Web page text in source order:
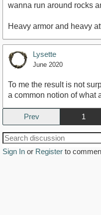
wanna run around rocks
Heavy armor and heavy
Lysette
June 2020
To me the result is not
a common notion of what
Prev 1
Sign In or Register to